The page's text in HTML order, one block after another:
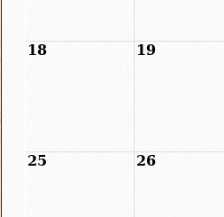
18 19
25 26